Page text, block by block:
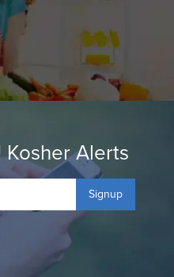
Kosher Alerts
Signup